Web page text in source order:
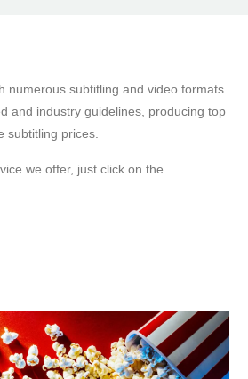
subtitling and video formats.
and industry guidelines, producing top
subtitling prices.
we offer, just click on the